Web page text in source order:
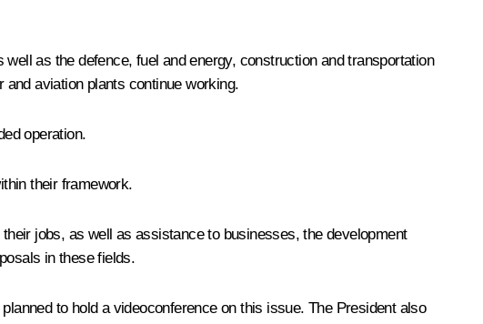
as the defence, fuel and energy, construction and transportation
aviation plants continue working.
operation.
their framework.
jobs, as well as assistance to businesses, the development
in these fields.
to hold a videoconference on this issue. The President also